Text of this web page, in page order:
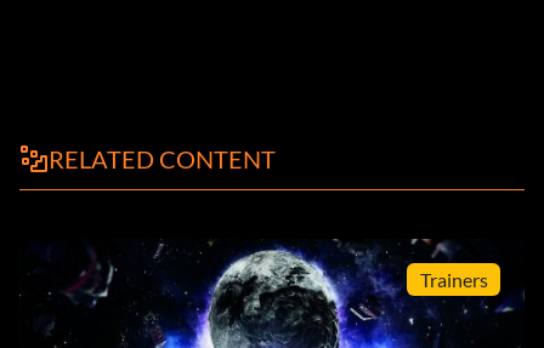
RELATED CONTENT
Trainers